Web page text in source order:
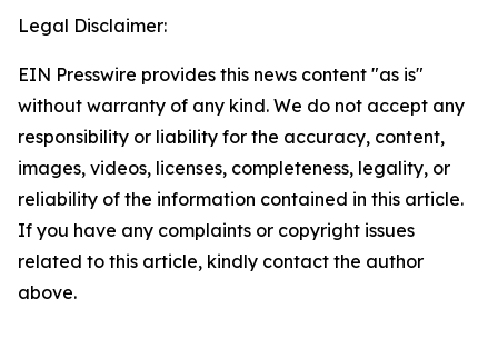
Legal Disclaimer:
EIN Presswire provides this news content "as is"
without warranty of any kind. We do not accept any
responsibility or liability for the accuracy, content,
images, videos, licenses, completeness, legality, or
reliability of the information contained in this article.
If you have any complaints or copyright issues
related to this article, kindly contact the author
above.